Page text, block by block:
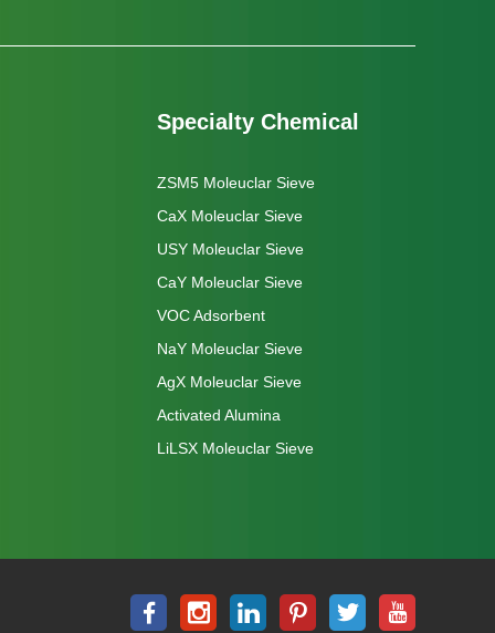
Specialty Chemical
ZSM5 Moleuclar Sieve
CaX Moleuclar Sieve
USY Moleuclar Sieve
CaY Moleuclar Sieve
VOC Adsorbent
NaY Moleuclar Sieve
AgX Moleuclar Sieve
Activated Alumina
LiLSX Moleuclar Sieve